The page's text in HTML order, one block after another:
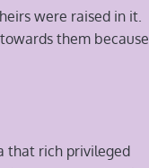
were raised in it.
them because
that rich privileged